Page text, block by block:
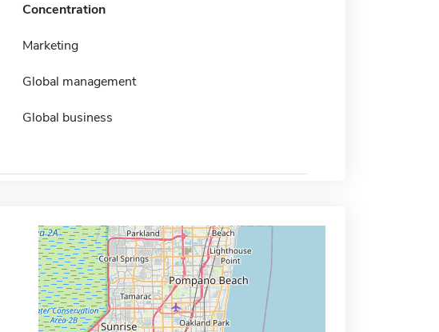
Concentration
Marketing
Global management
Global business